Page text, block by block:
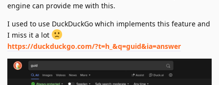
engine can provide me with this.
I used to use DuckDuckGo which implements this feature and
I miss it a lot
https://duckduckgo.com/?t=h_&q=guid&ia=answer